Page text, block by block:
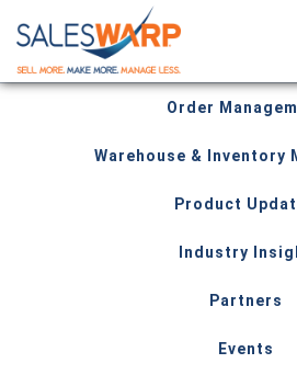
Order
Warehouse & Inventory
Product
Industry
Partners
Events